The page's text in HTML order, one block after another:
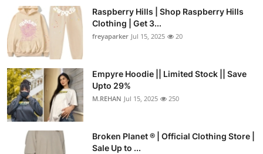
Raspberry Hills | Shop Raspberry Hills
Clothing | Get 3...
freyaparker Jul 15, 2025 20
Empyre Hoodie || Limited Stock || Save
Upto 29%
M.REHAN Jul 15, 2025 250
Broken Planet ® | Official Clothing Store |
Sale Up to ...